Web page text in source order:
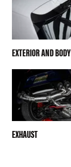
EXTERIOR AND BODY
EXHAUST